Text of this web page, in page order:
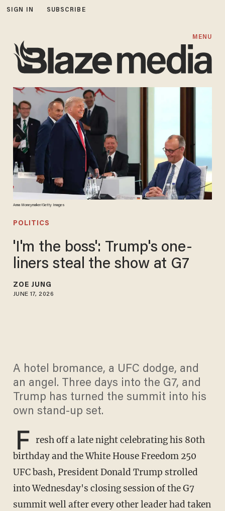
SIGN IN SUBSCRIBE
MENU
Anna Moneymaker/Getty Images
POLITICS
'I'm the boss': Trump's one-
liners steal the show at G7
ZOE JUNG
JUNE 17, 2026
A hotel bromance, a UFC dodge, and
an angel. Three days into the G7, and
Trump has turned the summit into his
own stand-up set.
F resh off a late night celebrating his 80th
birthday and the White House Freedom 250
UFC bash, President Donald Trump strolled
into Wednesday's closing session of the G7
summit well after every other leader had taken